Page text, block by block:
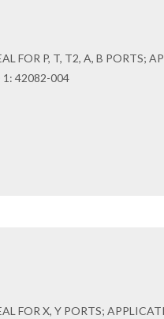
FOR P, T, T2, A, B PORTS;
1: 42082-004
FOR X, Y PORTS;